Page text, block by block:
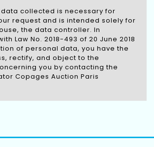
collected is necessary for
request and is intended solely for
the data controller. In
Law No. 2018-493 of 20 June 2018
of personal data, you have the
rectify, and object to the
you by contacting the
Copages Auction Paris